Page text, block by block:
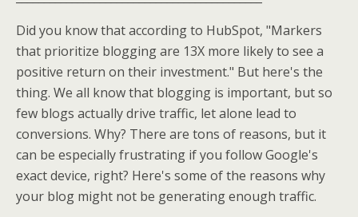
Did you know that according to HubSpot, "Markers
that prioritize blogging are 13X more likely to see a
positive return on their investment." But here's the
thing. We all know that blogging is important, but so
few blogs actually drive traffic, let alone lead to
conversions. Why? There are tons of reasons, but it
can be especially frustrating if you follow Google's
exact device, right? Here's some of the reasons why
your blog might not be generating enough traffic.